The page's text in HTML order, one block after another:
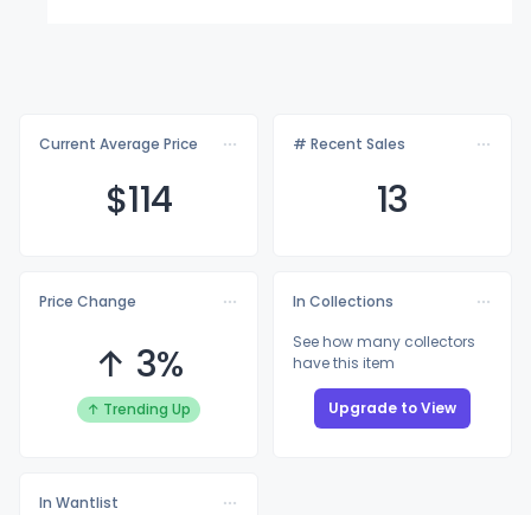
Current Average Price
$114
# Recent Sales
13
Price Change
↑ 3%
↑ Trending Up
In Collections
See how many collectors
have this item
Upgrade to View
In Wantlist